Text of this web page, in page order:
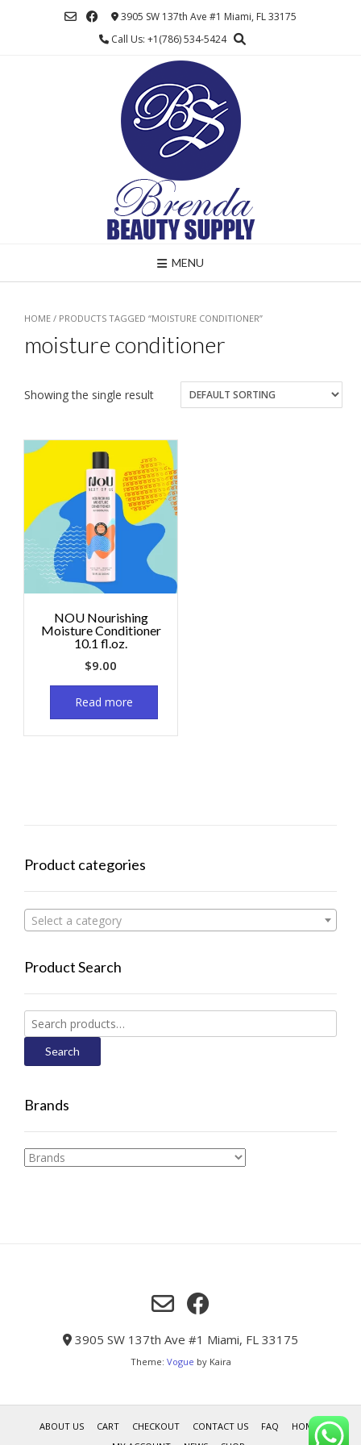
3905 SW 137th Ave #1 Miami, FL 33175
Call Us: +1(786) 534-5424
MENU
HOME / PRODUCTS TAGGED “MOISTURE CONDITIONER”
moisture conditioner
Showing the single result
NOU Nourishing
Moisture Conditioner
10.1 fl.oz.
$9.00
Read more
Product categories
Select a category
Product Search
Search
for:
Search
Brands
3905 SW 137th Ave #1 Miami, FL 33175
Theme: Vogue by Kaira
ABOUT US CART CHECKOUT CONTACT US FAQ
HOME